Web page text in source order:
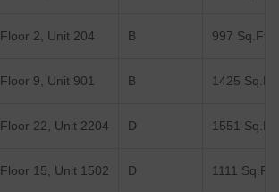
Floor 2, Unit 204 B 997 Sq.Ft.
Floor 9, Unit 901 B 1425 Sq.Ft.
Floor 22, Unit 2204 D 1551 Sq.Ft.
Floor 15, Unit 1502 D 1111 Sq.Ft.